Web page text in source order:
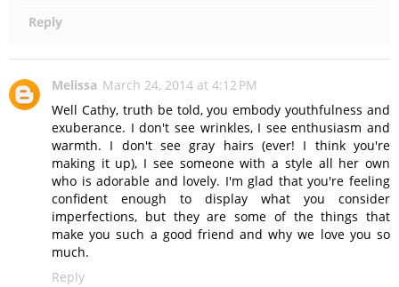
Reply
Melissa March 24, 2014 at 4:12 PM
Well Cathy, truth be told, you embody youthfulness and
exuberance. I don't see wrinkles, I see enthusiasm and
warmth. I don't see gray hairs (ever! I think you're
making it up), I see someone with a style all her own
who is adorable and lovely. I'm glad that you're feeling
confident enough to display what you consider
imperfections, but they are some of the things that
make you such a good friend and why we love you so
much.
Reply